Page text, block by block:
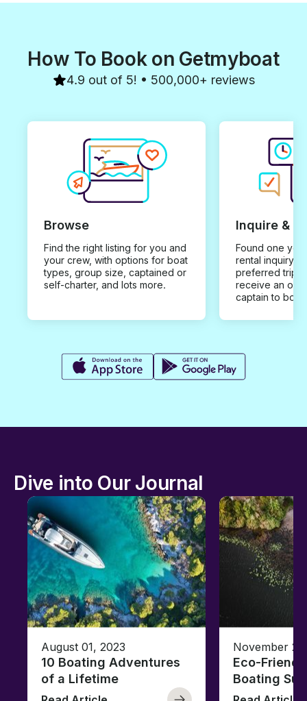
How To Book on Getmyboat
4.9 out of 5! • 500,000+ reviews
Browse
Find the right listing for you and
your crew, with options for boat
types, group size, captained or
self-charter, and lots more.
Inquire &
Found one you
rental inquiry
preferred trip
receive an
captain to
Dive into Our Journal
August 01, 2023
10 Boating Adventures
of a Lifetime
November
Eco-
Boating